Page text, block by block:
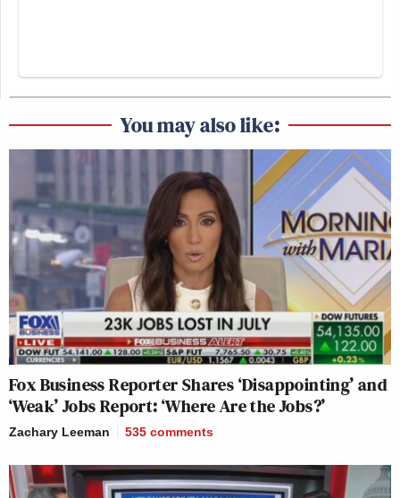
You may also like:
Fox Business Reporter Shares ‘Disappointing’ and
‘Weak’ Jobs Report: ‘Where Are the Jobs?’
Zachary Leeman 535 comments